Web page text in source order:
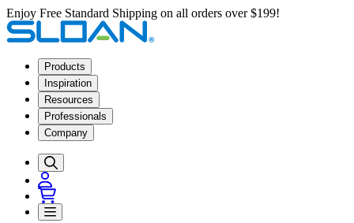
Enjoy Free Standard Shipping on all orders over $199!
Products
Inspiration
Resources
Professionals
Company